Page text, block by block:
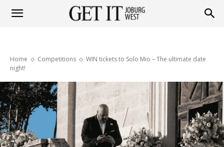
Joburg
Home Competitions
WIN tickets to Solo Mio – The ultimate date
night!